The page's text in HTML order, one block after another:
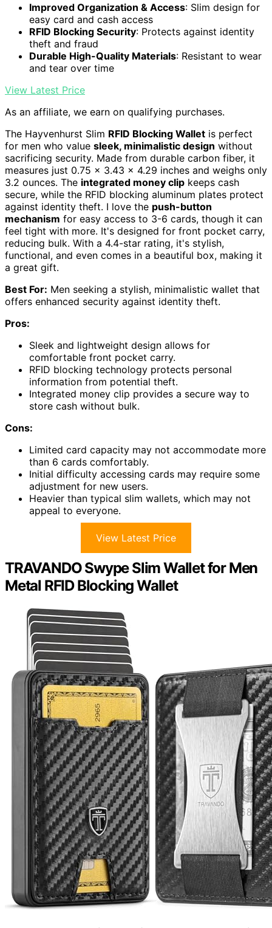
Improved Organization & Access: Slim design for
easy card and cash access
RFID Blocking Security: Protects against identity
theft and fraud
Durable High-Quality Materials: Resistant to wear
and tear over time
View Latest Price
As an affiliate, we earn on qualifying purchases.
The Hayvenhurst Slim RFID Blocking Wallet is perfect
for men who value sleek, minimalistic design without
sacrificing security. Made from durable carbon fiber, it
measures just 0.75 x 3.43 x 4.29 inches and weighs only
3.2 ounces. The integrated money clip keeps cash
secure, while the RFID blocking aluminum plates protect
against identity theft. I love the push-button
mechanism for easy access to 3-6 cards, though it can
feel tight with more. It's designed for front pocket carry,
reducing bulk. With a 4.4-star rating, it's stylish,
functional, and even comes in a beautiful box, making it
a great gift.
Best For: Men seeking a stylish, minimalistic wallet that
offers enhanced security against identity theft.
Pros:
Sleek and lightweight design allows for
comfortable front pocket carry.
RFID blocking technology protects personal
information from potential theft.
Integrated money clip provides a secure way to
store cash without bulk.
Cons:
Limited card capacity may not accommodate more
than 6 cards comfortably.
Initial difficulty accessing cards may require some
adjustment for new users.
Heavier than typical slim wallets, which may not
appeal to everyone.
View Latest Price
TRAVANDO Swype Slim Wallet for Men
Metal RFID Blocking Wallet